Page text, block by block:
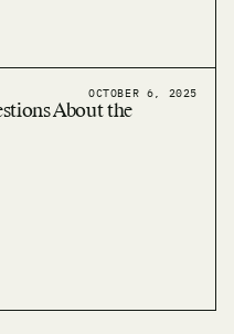
OCTOBER 6, 2025
About the